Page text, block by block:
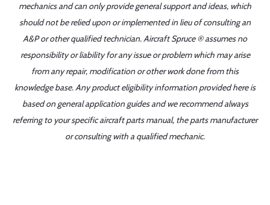
mechanics and can only provide general support and ideas, which
should not be relied upon or implemented in lieu of consulting an
A&P or other qualified technician. Aircraft Spruce ® assumes no
responsibility or liability for any issue or problem which may arise
from any repair, modification or other work done from this
knowledge base. Any product eligibility information provided here is
based on general application guides and we recommend always
referring to your specific aircraft parts manual, the parts manufacturer
or consulting with a qualified mechanic.